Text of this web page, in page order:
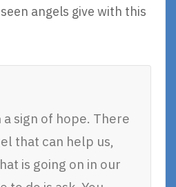
angels give with this
sign of hope. There
that can help us,
is going on in our